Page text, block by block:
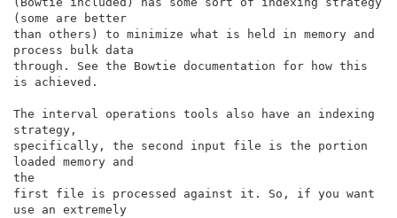
(some are better
than others) to minimize what is held in memory and
process bulk data
through. See the Bowtie documentation for how this
is achieved.
The interval operations tools also have an indexing
strategy,
specifically, the second input file is the portion
loaded memory and
the
first file is processed against it. So, if you want
use an extremely